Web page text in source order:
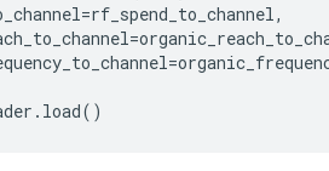
=rf_spend_to_channel,
=
=
. load()